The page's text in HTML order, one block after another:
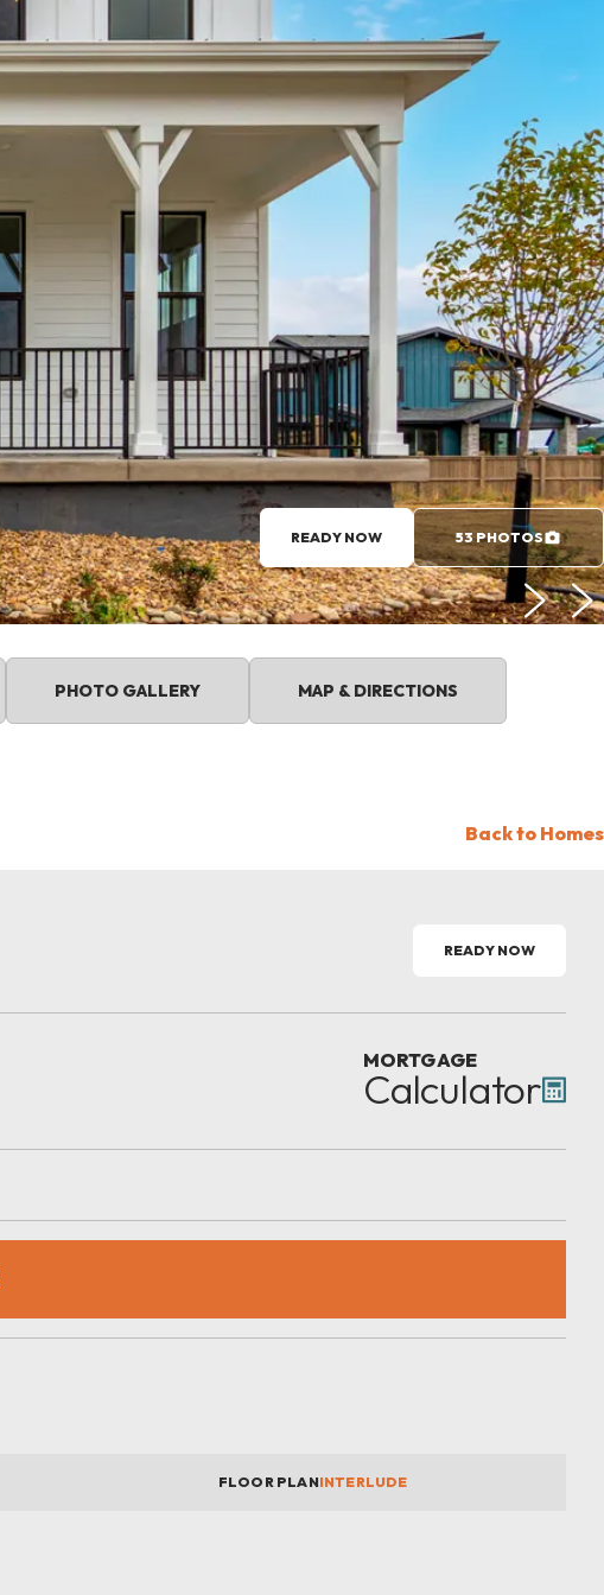
READY NOW 53 PHOTOS
PHOTO GALLERY MAP & DIRECTIONS
Back to Homes
READY NOW
MORTGAGE
Calculator
FLOOR PLANINTERLUDE